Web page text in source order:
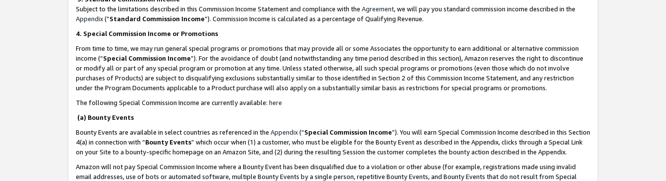
Subject to the limitations described in this Commission Income Statement and compliance with the Agreement, we will pay you standard commission income described in the
Appendix(”Standard Commission Income”). Commission Income is calculated as a percentage of Qualifying Revenue.
4. Special Commission Income or Promotions
From time to time, we may run general special programs or promotions that may provide all or some Associates the opportunity to earn additional or alternative commission
income (“Special Commission Income”). For the avoidance of doubt (and notwithstanding any time period described in this section), Amazon reserves the right to discontinue
or modify all or part of any special program or promotion at any time. Unless stated otherwise, all such special programs or promotions (even those which do not involve
purchases of Products) are subject to disqualifying exclusions substantially similar to those identified in Section 2 of this Commission Income Statement, and any restriction
under the Program Documents applicable to a Product purchase will also apply on a substantially similar basis as restrictions for special programs or promotions.
The following Special Commission Income are currently available: here
(a) Bounty Events
Bounty Events are available in select countries as referenced in the Appendix(“Special Commission Income”). You will earn Special Commission Income described in this Section
4(a) in connection with “Bounty Events” which occur when (1) a customer, who must be eligible for the Bounty Event as described in the Appendix, clicks through a Special Link
on your Site to a bounty-specific homepage on an Amazon Site, and (2) during the resulting Session the customer completes the bounty action described in the Appendix.
Amazon will not pay Special Commission Income where a Bounty Event has been disqualified due to a violation or other abuse (for example, registrations made using invalid
email addresses, use of bots or automated software, multiple Bounty Events by a single person, repetitive Bounty Events, and Bounty Events that do not result from Special